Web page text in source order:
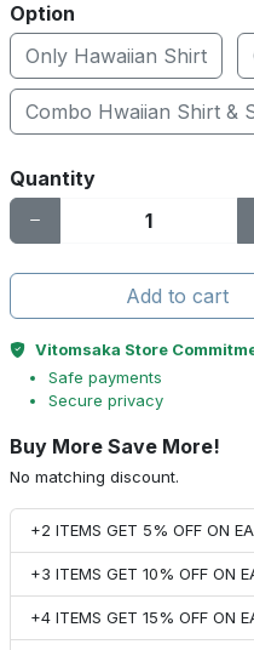
Option
Only Hawaiian Shirt
Combo Hwaiian Shirt &
Quantity
Add to cart
Vitomsaka Store
Safe payments
Secure privacy
Buy More Save More!
No matching discount.
+2 ITEMS GET 5% OFF ON
+3 ITEMS GET 10% OFF ON
+4 ITEMS GET 15% OFF ON